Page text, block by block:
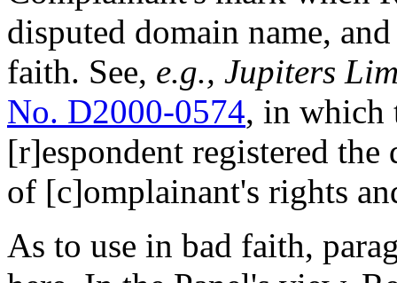
disputed domain name,
faith. See, e.g., Jupiters
No. D2000-0574, in which
[r]espondent registered
of [c]omplainant's rights
As to use in bad faith,